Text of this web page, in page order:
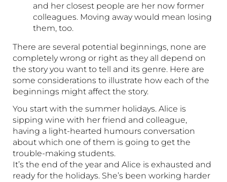
and her closest people are her now former
colleagues. Moving away would mean losing
them, too.
There are several potential beginnings, none are
completely wrong or right as they all depend on
the story you want to tell and its genre. Here are
some considerations to illustrate how each of the
beginnings might affect the story.
You start with the summer holidays. Alice is
sipping wine with her friend and colleague,
having a light-hearted humours conversation
about which one of them is going to get the
trouble-making students.
It’s the end of the year and Alice is exhausted and
ready for the holidays. She’s been working harder